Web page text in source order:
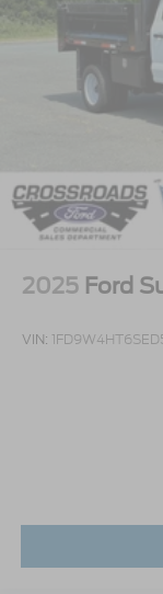
2025 Ford
VIN: